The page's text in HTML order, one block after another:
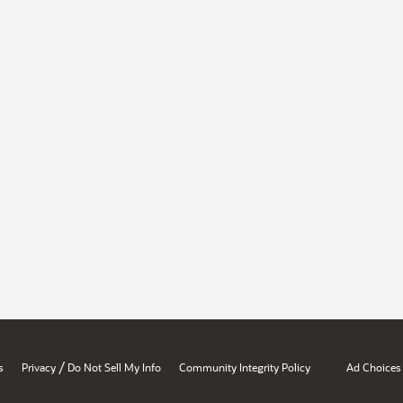
Privacy / Do Not Sell My Info Community Integrity Policy Ad Choices